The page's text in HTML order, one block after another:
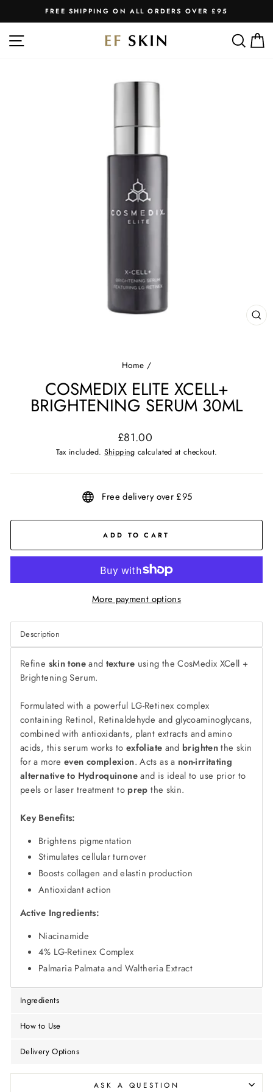
to
content
Pause
FREE SHIPPING ON ALL ORDERS OVER £95
SITE NAVIGATION
Home /
COSMEDIX ELITE XCELL+
BRIGHTENING SERUM 30ML
Regular
price
£81.00
Tax included. Shipping calculated at checkout.
Free delivery over £95
ADD TO CART
More payment options
Description
Refine skin toneand texture using the CosMedix XCell +
Brightening Serum.
Formulated with a powerful LG-Retinex complex
containing Retinol, Retinaldehyde and glycoaminoglycans,
combined with antioxidants, plant extracts and amino
acids, this serum works to exfoliate and brightenthe skin
for a moreeven complexion. Acts as a non-irritating
alternative to Hydroquinoneand is ideal to use prior to
peels or laser treatment to prep the skin.
Key Benefits:
Brightens pigmentation
Stimulates cellular turnover
Boosts collagen and elastin production
Antioxidant action
Active Ingredients:
Niacinamide
4% LG-Retinex Complex
Palmaria Palmata and Waltheria Extract
Ingredients
How to Use
Delivery Options
ASK A QUESTION